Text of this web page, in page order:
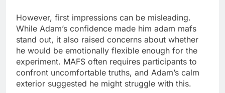
However, first impressions can be misleading.
While Adam’s confidence made him adam mafs
stand out, it also raised concerns about whether
he would be emotionally flexible enough for the
experiment. MAFS often requires participants to
confront uncomfortable truths, and Adam’s calm
exterior suggested he might struggle with this.